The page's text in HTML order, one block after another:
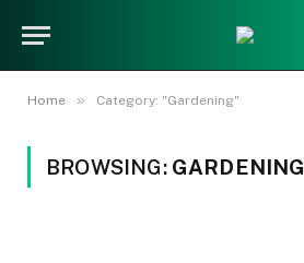
Home » Category: "Gardening"
BROWSING: GARDENING